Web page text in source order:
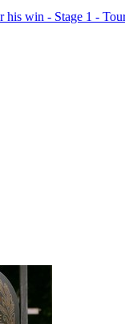
his win - Stage 1 -